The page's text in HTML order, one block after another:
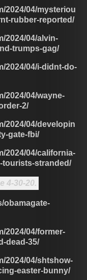
2024/04/mysteriou
rubber-reported/
2024/04/alvin-
trumps-gag/
2024/04/i-didnt-do-
2024/04/wayne-
2/
2024/04/developin
gate-fbi/
2024/04/california-
tourists-stranded/
4-30-20.
obamagate-
2024/04/former-
dead-35/
2024/04/shtshow-
easter-bunny/